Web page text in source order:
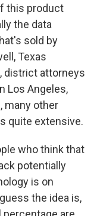
this product
the data
sold by
Texas
district attorneys
Los Angeles,
many other
quite extensive.
who think that
potentially
is on
the idea is,